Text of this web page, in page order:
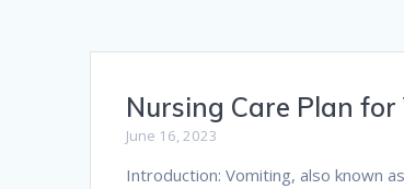
Nursing Care Plan
June 16, 2023
Introduction: Vomiting, also known